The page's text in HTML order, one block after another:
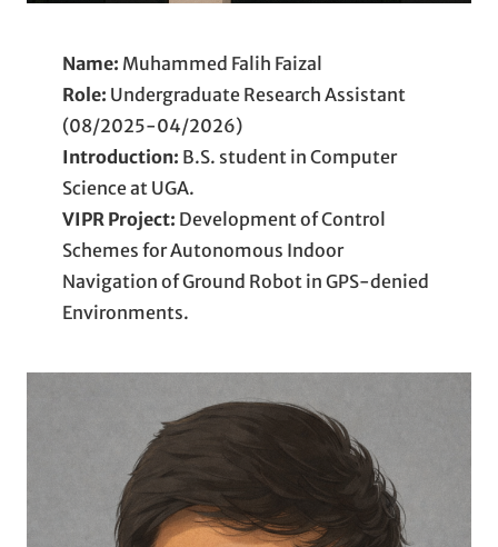
Name: Muhammed Falih Faizal
Role: Undergraduate Research Assistant
(08/2025-04/2026)
Introduction: B.S. student in Computer
Science at UGA.
VIPR Project: Development of Control
Schemes for Autonomous Indoor
Navigation of Ground Robot in GPS-denied
Environments.